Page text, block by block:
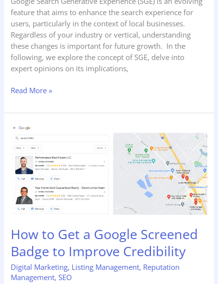
feature that aims to enhance the search experience for
users, particularly in the context of local businesses.
Regardless of your industry or vertical, understanding
these changes is important for future growth. In the
following, we explore the concept of SGE, delve into
expert opinions on its implications,
Read More »
How to Get a Google Screened
Badge to Improve Credibility
Digital Marketing, Listing Management, Reputation
Management,SEO
How
to
Get
Google
Screened
Badge
to
Credibility